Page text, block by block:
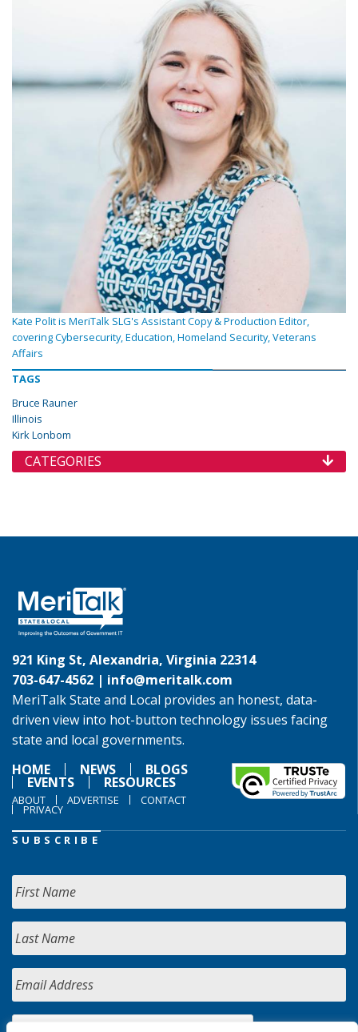
Kate Polit is MeriTalk SLG's Assistant Copy & Production Editor,
covering Cybersecurity, Education, Homeland Security, Veterans
Affairs
TAGS
Bruce Rauner
Illinois
Kirk Lonbom
CATEGORIES
921 King St, Alexandria, Virginia 22314
703-647-4562 | info@meritalk.com
MeriTalk State and Local provides an honest, data-
driven view into hot-button technology issues facing
state and local governments.
HOME
NEWS BLOGS
EVENTS RESOURCES
ABOUT ADVERTISE CONTACT
PRIVACY
SUBSCRIBE